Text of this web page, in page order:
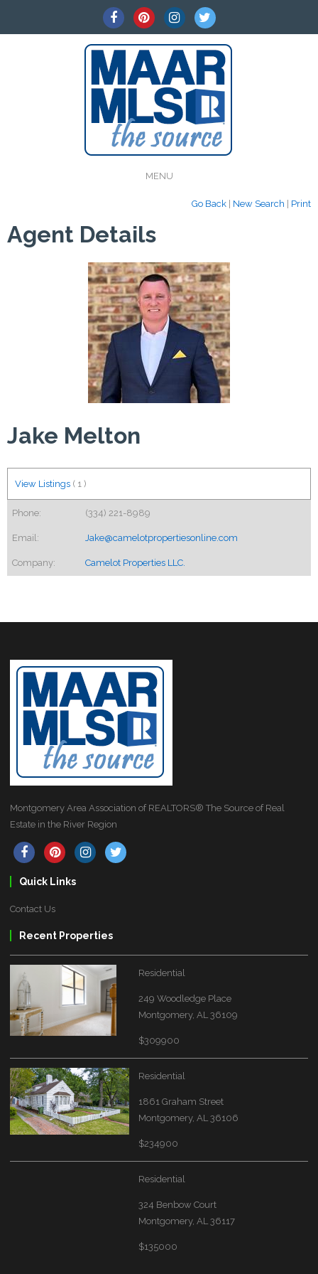
MENU
Go Back New Search Print
Agent Details
Jake Melton
View Listings ( 1 )
Phone: (334) 221-8989
Email: Jake@camelotpropertiesonline.com
Company: Camelot Properties LLC.
Montgomery Area Association of REALTORS® The Source of Real
Estate in the River Region
Quick Links
Contact Us
Recent Properties
Residential
249 Woodledge Place
Montgomery, AL 36109
$309900
Residential
1861 Graham Street
Montgomery, AL 36106
$234900
Residential
324 Benbow Court
Montgomery, AL 36117
$135000